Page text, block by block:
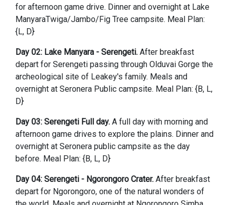
for afternoon game drive. Dinner and overnight at Lake
ManyaraTwiga/Jambo/Fig Tree campsite. Meal Plan:
{L, D}
Day 02: Lake Manyara - Serengeti. After breakfast
depart for Serengeti passing through Olduvai Gorge the
archeological site of Leakey's family. Meals and
overnight at Seronera Public campsite. Meal Plan: {B, L,
D}
Day 03: Serengeti Full day. A full day with morning and
afternoon game drives to explore the plains. Dinner and
overnight at Seronera public campsite as the day
before. Meal Plan: {B, L, D}
Day 04: Serengeti - Ngorongoro Crater. After breakfast
depart for Ngorongoro, one of the natural wonders of